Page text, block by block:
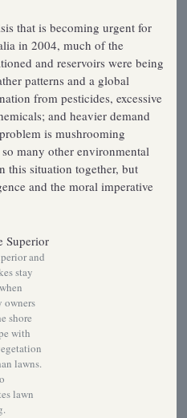
that is becoming urgent for
in 2004, much of the
and reservoirs were being
patterns and a global
from pesticides, excessive
and heavier demand
is mushrooming
many other environmental
this situation together, but
and the moral imperative
and
stay
owners
shore
with
lawns.
lawn